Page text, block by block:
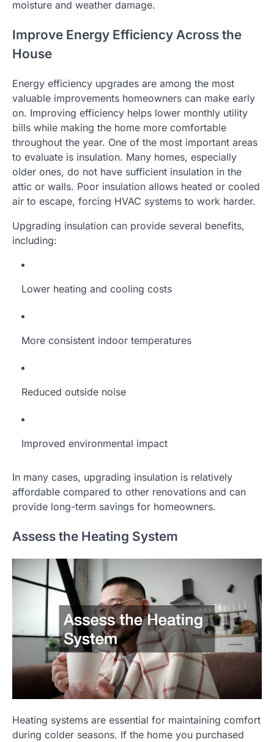
moisture and weather damage.
Improve Energy Efficiency Across the
House
Energy efficiency upgrades are among the most
valuable improvements homeowners can make early
on. Improving efficiency helps lower monthly utility
bills while making the home more comfortable
throughout the year. One of the most important areas
to evaluate is insulation. Many homes, especially
older ones, do not have sufficient insulation in the
attic or walls. Poor insulation allows heated or cooled
air to escape, forcing HVAC systems to work harder.
Upgrading insulation can provide several benefits,
including:
Lower heating and cooling costs
More consistent indoor temperatures
Reduced outside noise
Improved environmental impact
In many cases, upgrading insulation is relatively
affordable compared to other renovations and can
provide long-term savings for homeowners.
Assess the Heating System
Heating systems are essential for maintaining comfort
during colder seasons. If the home you purchased